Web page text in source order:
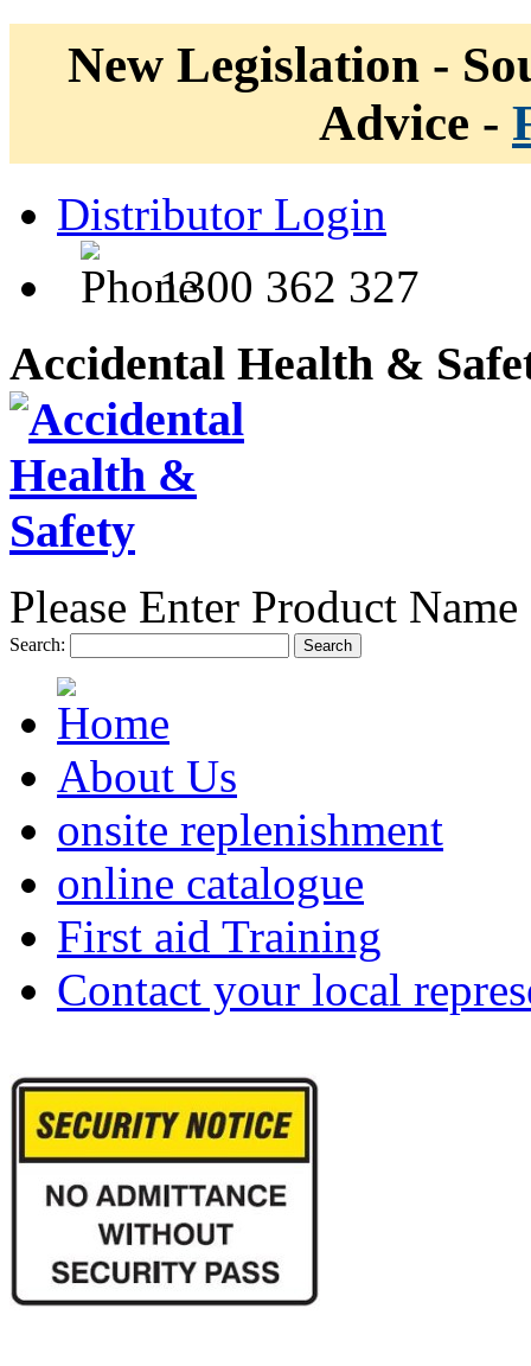
New Legislation -
Advice -
Distributor Login
1300 362 327
Accidental Health &
Please Enter Product
Search: Search
About Us
onsite replenishment
online catalogue
First aid Training
Contact your local